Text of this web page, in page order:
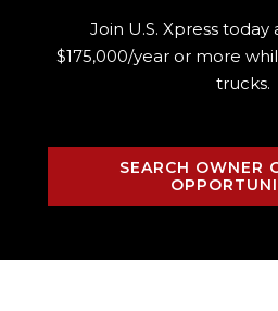
Join U.S. Xpress
$175,000/year or more
trucks.
SEARCH OWNER